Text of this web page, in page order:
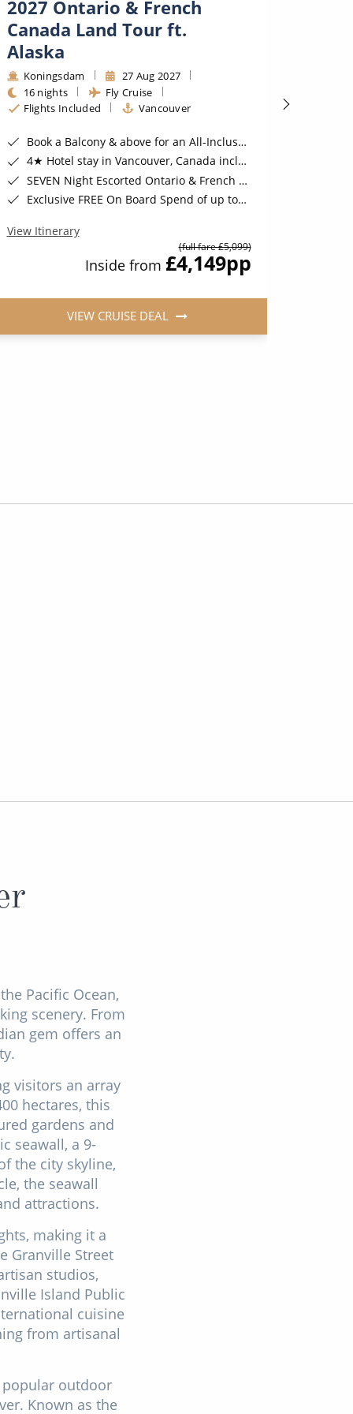
2027 Ontario & French
Canada Land Tour ft.
Alaska
Koningsdam
27 Aug 2027
16 nights
Fly Cruise
Flights Included
Vancouver
Book a Balcony & above for an All-Inclusive Upgrade with All-Inclusive Drinks, Wi-Fi & Gratuities*
4★ Hotel stay in Vancouver, Canada included*
SEVEN Night Escorted Ontario & French Canada Land Tour & Niagara Falls with COSMOS Included*
Exclusive FREE On Board Spend of up to $300* | FREE Stateroom Upgrades*
View Itinerary
(full fare £5,099)
Inside from £4,149pp
VIEW CRUISE DEAL
Pacific Ocean,
scenery. From
gem offers an
visitors an array
hectares, this
gardens and
seawall, a 9-
the city skyline,
the seawall
attractions.
making it a
Granville Street
studios,
Island Public
cuisine
from artisanal
popular outdoor
Known as the